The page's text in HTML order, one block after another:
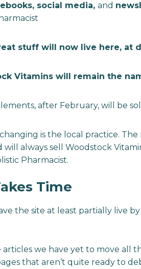
social media, and
stuff will now live here, at
Vitamins will remain the
after February, will be
is the local practice.
will always sell Woodstock
Pharmacist.
Time
the site at least partially live
articles we have yet to move all
that aren’t quite ready to